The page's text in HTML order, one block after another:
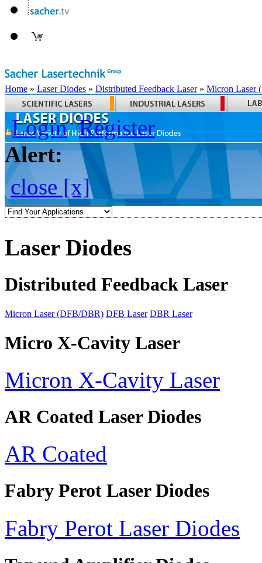
Home » Laser Diodes » Distributed Feedback Laser» Micron Laser
Login Register
Alert:
close [x]
Laser Diodes
Distributed Feedback Laser
Micron Laser (DFB/DBR) DFB Laser DBR Laser
Micro X-Cavity Laser
Micron X-Cavity Laser
AR Coated Laser Diodes
AR Coated
Fabry Perot Laser Diodes
Fabry Perot Laser Diodes